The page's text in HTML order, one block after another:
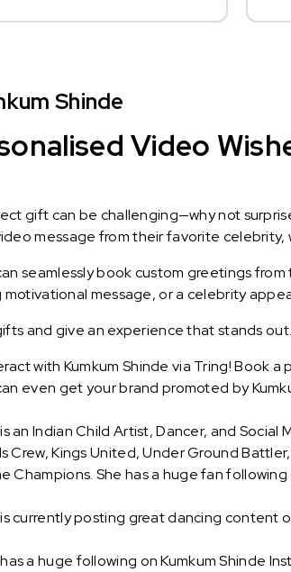
Shinde
Video
gift can be challenging—why not
message from their favorite celebrity,
seamlessly book custom greetings
motivational message, or a celebrity
and give an experience that stands
with Kumkum Shinde via Tring! Book
even get your brand promoted by
an Indian Child Artist, Dancer, and
Crew, Kings United, Under Ground
Champions. She has a huge fan
currently posting great dancing content
a huge following on Kumkum Shinde